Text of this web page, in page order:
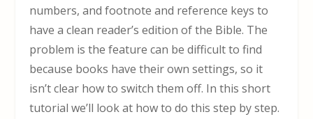
numbers, and footnote and reference keys to
have a clean reader’s edition of the Bible. The
problem is the feature can be difficult to find
because books have their own settings, so it
isn’t clear how to switch them off. In this short
tutorial we’ll look at how to do this step by step.